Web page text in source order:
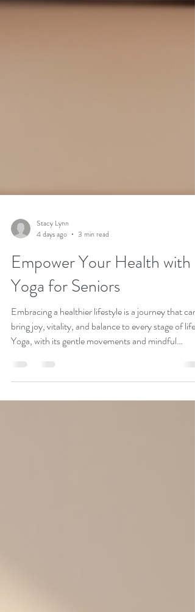
4 days ago
3 min read
Empower Your Health with
Yoga for Seniors
Embracing a healthier lifestyle is a journey that can
Yoga, with its gentle movements and mindful
breathing, offers a wonderful path to wellness,
especially for those in their golden years. I’ve